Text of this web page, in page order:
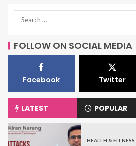
FOLLOW ON SOCIAL MEDIA
Facebook Twitter
LATEST POPULAR
HEALTH & FITNESS